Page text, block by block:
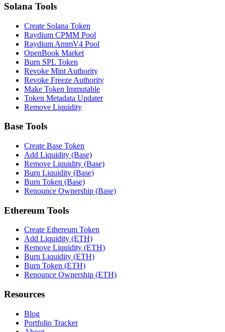
Solana Tools
Create Solana Token
Raydium CPMM Pool
Raydium AmmV4 Pool
OpenBook Market
Burn SPL Token
Revoke Mint Authority
Revoke Freeze Authority
Make Token Immutable
Token Metadata Updater
Remove Liquidity
Base Tools
Create Base Token
Add Liquidity (Base)
Remove Liquidity (Base)
Burn Liquidity (Base)
Burn Token (Base)
Renounce Ownership (Base)
Ethereum Tools
Create Ethereum Token
Add Liquidity (ETH)
Remove Liquidity (ETH)
Burn Liquidity (ETH)
Burn Token (ETH)
Renounce Ownership (ETH)
Resources
Blog
Portfolio Tracker